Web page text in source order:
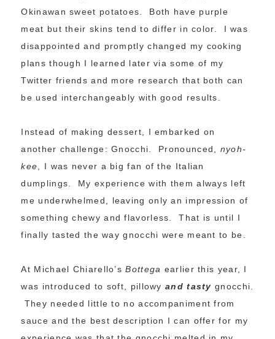
Okinawan sweet potatoes. Both have purple
meat but their skins tend to differ in color. I was
disappointed and promptly changed my cooking
plans though I learned later via some of my
Twitter friends and more research that both can
be used interchangeably with good results.
Instead of making dessert, I embarked on
another challenge: Gnocchi. Pronounced, nyoh-
kee , I was never a big fan of the Italian
dumplings. My experience with them always left
me underwhelmed, leaving only an impression of
something chewy and flavorless. That is until I
finally tasted the way gnocchi were meant to be.
At Michael Chiarello’sBottega earlier this year, I
was introduced to soft, pillowyand tasty gnocchi.
They needed little to no accompaniment from
sauce and the best description I can offer for my